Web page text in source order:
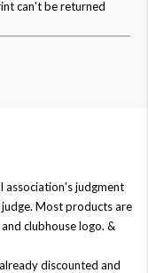
can't be returned
judgment
judge. Most products are
clubhouse logo. &
discounted and